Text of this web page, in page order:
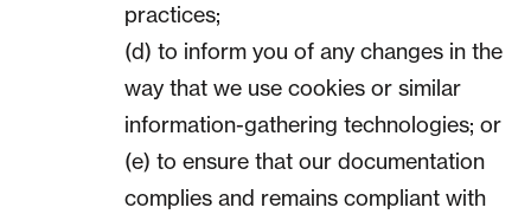
practices;
(d) to inform you of any changes in the
way that we use cookies or similar
information-gathering technologies; or
(e) to ensure that our documentation
complies and remains compliant with